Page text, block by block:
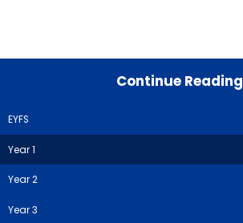
Continue Reading
EYFS
Year 1
Year 2
Year 3